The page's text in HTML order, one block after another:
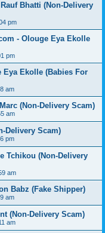
Bhatti (Non-Delivery
pm
- Olouge Eya Ekolle
pm
Eya Ekolle (Babies For
am
(Non-Delivery Scam)
am
Delivery Scam)
pm
Tchikou (Non-Delivery
am
Babz (Fake Shipper)
am
(Non-Delivery Scam)
am